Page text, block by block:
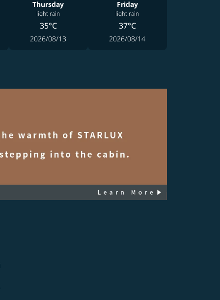
Thursday
light rain
35°C
2026/08/13
Friday
light rain
37°C
2026/08/14